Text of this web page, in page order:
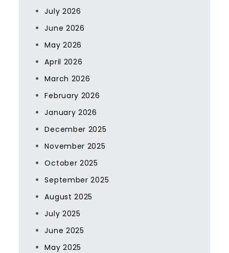
July 2026
June 2026
May 2026
April 2026
March 2026
February 2026
January 2026
December 2025
November 2025
October 2025
September 2025
August 2025
July 2025
June 2025
May 2025